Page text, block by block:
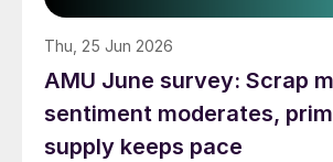
Thu, 25 Jun 2026
AMU June survey: Scrap
sentiment moderates,
supply keeps pace